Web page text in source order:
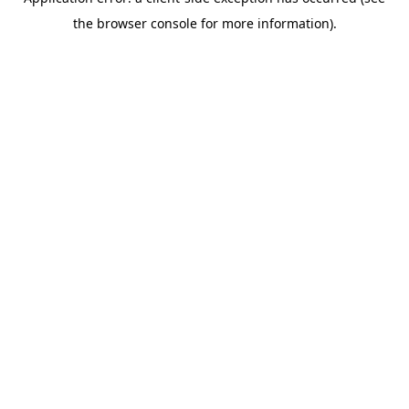
the browser console for more information).